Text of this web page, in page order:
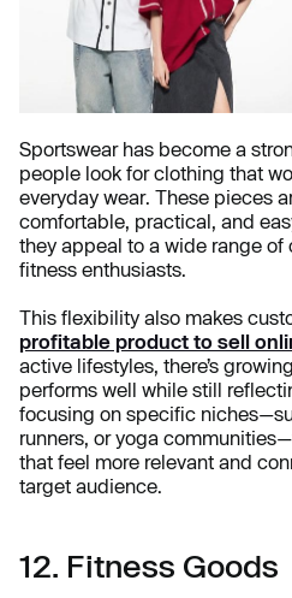
Sportswear has become a
people look for clothing that
everyday wear. These pieces
comfortable, practical, and
they appeal to a wide range
fitness enthusiasts.
This flexibility also makes
profitable product to sell
active lifestyles, there’s
performs well while still
focusing on specific
runners, or yoga
that feel more relevant and
target audience.
12. Fitness Goods